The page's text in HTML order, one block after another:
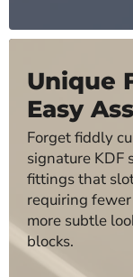
Unique
Easy
Forget fiddly
signature KDF
fittings that
requiring
more subtle
blocks.